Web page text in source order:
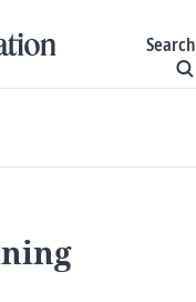
Search